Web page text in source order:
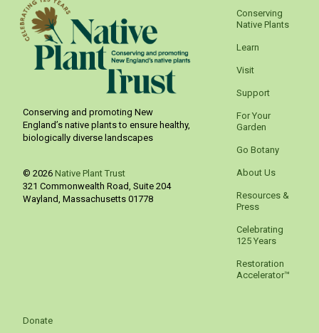
Conserving and promoting New
England’s native plants to ensure healthy,
biologically diverse landscapes
© 2026 Native Plant Trust
321 Commonwealth Road, Suite 204
Wayland, Massachusetts 01778
Conserving
Native Plants
Learn
Visit
Support
For Your
Garden
Go Botany
About Us
Resources &
Press
Celebrating
125 Years
Restoration
Accelerator™
Donate